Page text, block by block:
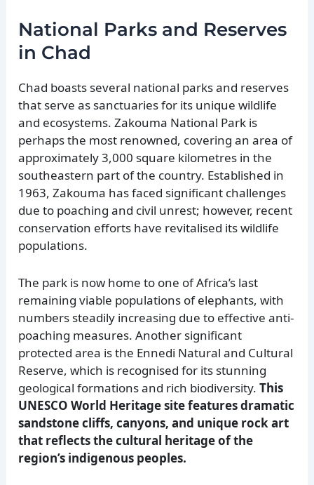
National Parks and Reserves
in Chad
Chad boasts several national parks and reserves
that serve as sanctuaries for its unique wildlife
and ecosystems. Zakouma National Park is
perhaps the most renowned, covering an area of
approximately 3,000 square kilometres in the
southeastern part of the country. Established in
1963, Zakouma has faced significant challenges
due to poaching and civil unrest; however, recent
conservation efforts have revitalised its wildlife
populations.
The park is now home to one of Africa’s last
remaining viable populations of elephants, with
numbers steadily increasing due to effective anti-
poaching measures. Another significant
protected area is the Ennedi Natural and Cultural
Reserve, which is recognised for its stunning
geological formations and rich biodiversity. This
UNESCO World Heritage site features dramatic
sandstone cliffs, canyons, and unique rock art
that reflects the cultural heritage of the
region’s indigenous peoples.